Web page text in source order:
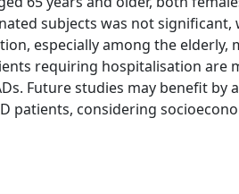
subjects was not significant,
especially among the elderly,
requiring hospitalisation are
Future studies may benefit by
patients, considering